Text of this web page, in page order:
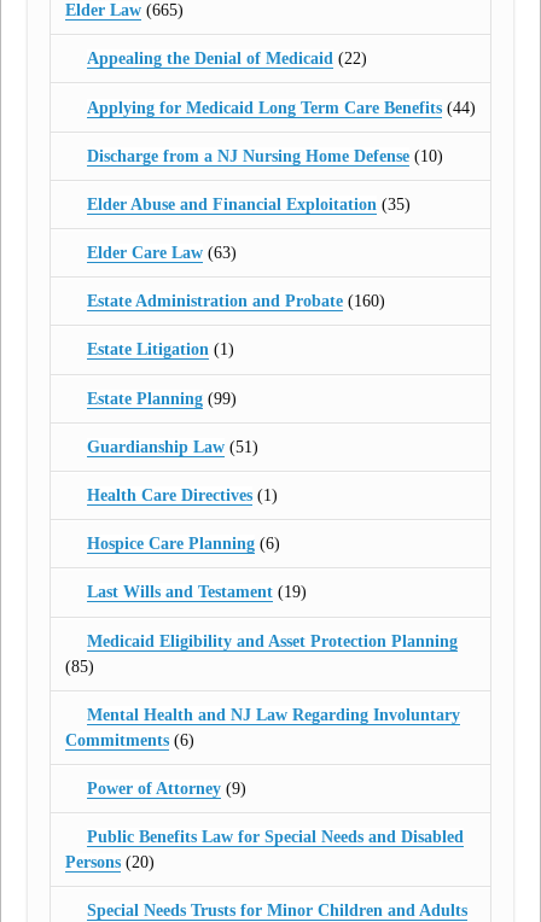
Elder Law (665)
Appealing the Denial of Medicaid(22)
Applying for Medicaid Long Term Care Benefits(44)
Discharge from a NJ Nursing Home Defense(10)
Elder Abuse and Financial Exploitation (35)
Elder Care Law(63)
Estate Administration and Probate(160)
Estate Litigation(1)
Estate Planning(99)
Guardianship Law(51)
Health Care Directives(1)
Hospice Care Planning(6)
Last Wills and Testament(19)
Medicaid Eligibility and Asset Protection Planning
(85)
Mental Health and NJ Law Regarding Involuntary
Commitments (6)
Power of Attorney(9)
Public Benefits Law for Special Needs and Disabled
Persons (20)
Special Needs Trusts for Minor Children and Adults